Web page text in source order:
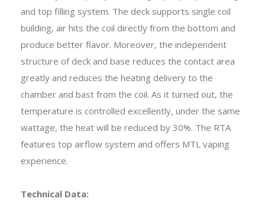
and top filling system. The deck supports single coil
building, air hits the coil directly from the bottom and
produce better flavor. Moreover, the independent
structure of deck and base reduces the contact area
greatly and reduces the heating delivery to the
chamber and bast from the coil. As it turned out, the
temperature is controlled excellently, under the same
wattage, the heat will be reduced by 30%. The RTA
features top airflow system and offers MTL vaping
experience.
Technical Data: